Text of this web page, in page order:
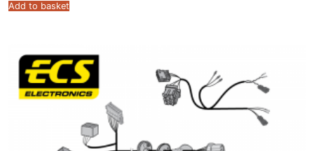
Add to basket